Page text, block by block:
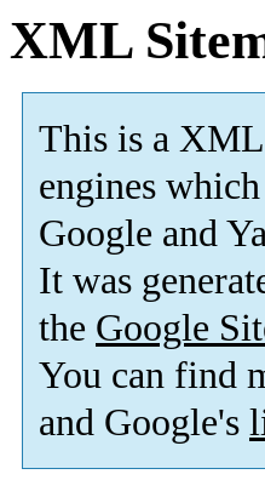
XML
This is a XML
engines
Google and
It was
the Google
You can find
and Google's